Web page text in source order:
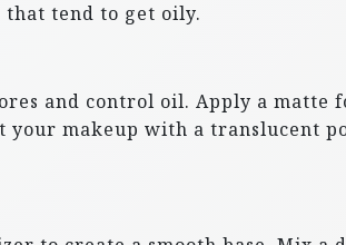
tend to get oily.
and control oil. Apply a matte
your makeup with a translucent